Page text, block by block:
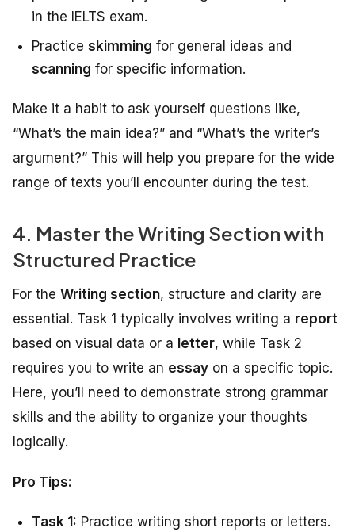
in the IELTS exam.
Practice skimming for general ideas and
scanning for specific information.
Make it a habit to ask yourself questions like,
“What’s the main idea?” and “What’s the writer’s
argument?” This will help you prepare for the wide
range of texts you’ll encounter during the test.
4. Master the Writing Section with
Structured Practice
For the Writing section, structure and clarity are
essential. Task 1 typically involves writing a report
based on visual data or a letter, while Task 2
requires you to write an essay on a specific topic.
Here, you’ll need to demonstrate strong grammar
skills and the ability to organize your thoughts
logically.
Pro Tips:
Task 1: Practice writing short reports or letters.